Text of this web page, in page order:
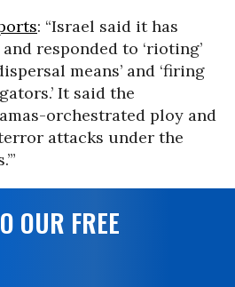
: “Israel said it has
responded to ‘rioting’
means’ and ‘firing
It said the
orchestrated ploy and
attacks under the
OUR FREE